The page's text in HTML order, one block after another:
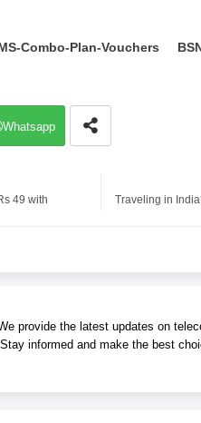
Combo-Plan-Vouchers
Whatsapp
Traveling in
49 with
provide the latest updates on
informed and make the best